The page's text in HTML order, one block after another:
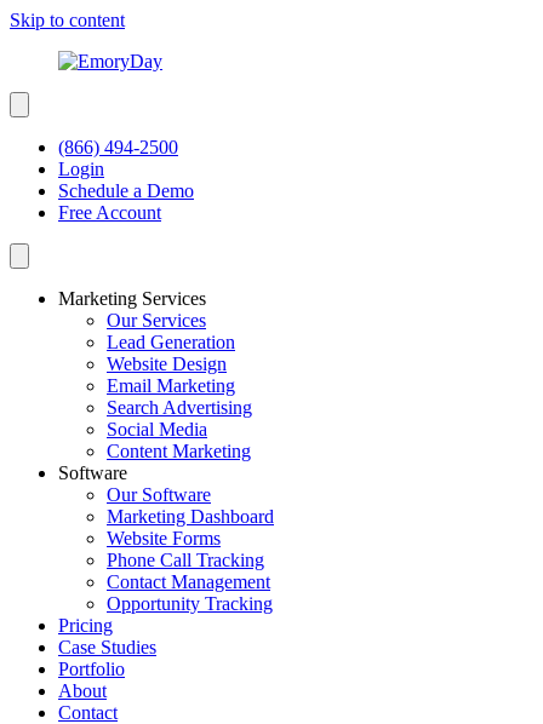
Skip to content
(866) 494-2500
Login
Schedule a Demo
Free Account
Marketing Services
Our Services
Lead Generation
Website Design
Email Marketing
Search Advertising
Social Media
Content Marketing
Software
Our Software
Marketing Dashboard
Website Forms
Phone Call Tracking
Contact Management
Opportunity Tracking
Pricing
Case Studies
Portfolio
About
Contact